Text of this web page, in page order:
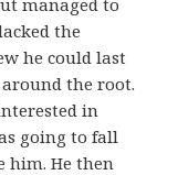
the
he could last
the root.
in
going to fall
him. He then